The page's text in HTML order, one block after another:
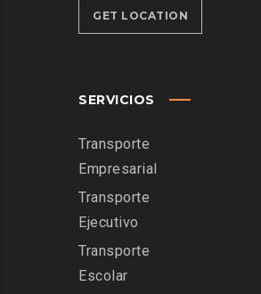
GET LOCATION
SERVICIOS
Transporte
Empresarial
Transporte
Ejecutivo
Transporte
Escolar